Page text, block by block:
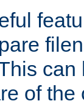
of the